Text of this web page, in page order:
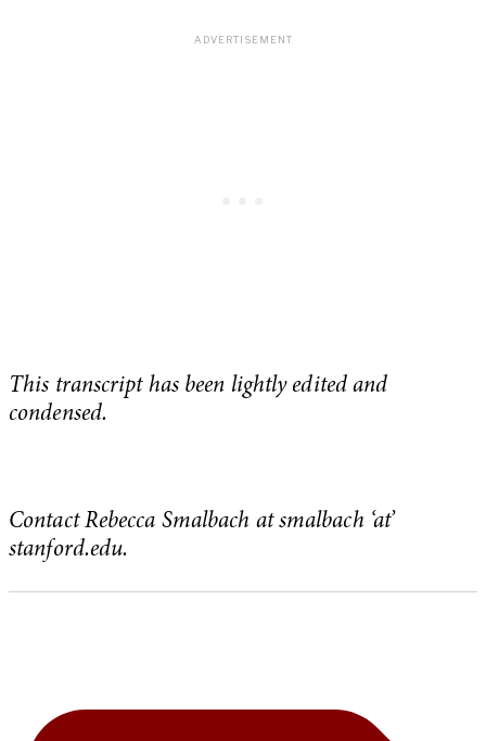
This transcript has been lightly edited and
condensed.
Contact Rebecca Smalbach at smalbach ‘at’
stanford.edu.